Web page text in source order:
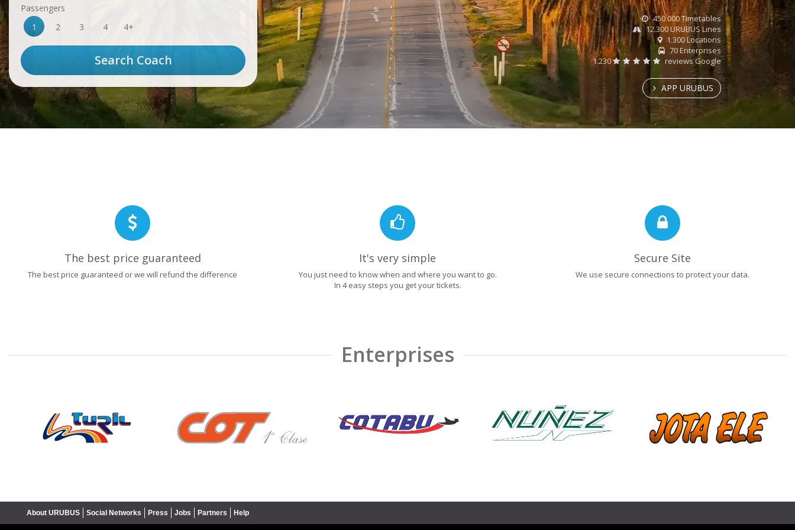
Passengers
1
2 3 4 4+
450.000 Timetables
12.300 URUBUS Lines
1.300 Locations
70 Enterprises
1.230
reviews Google
APP URUBUS
The best price guaranteed
The best price guaranteed or we will refund the difference
It's very simple
You just need to know when and where you want to go.
In 4 easy steps you get your tickets.
Secure Site
We use secure connections to protect your data.
Enterprises
About URUBUS Social Networks Press Jobs Partners Help